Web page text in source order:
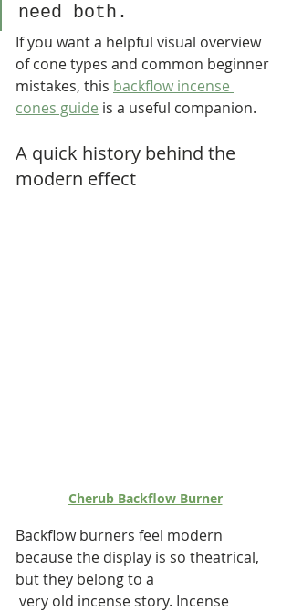
need both.
If you want a helpful visual overview
of cone types and common beginner
mistakes, this backflow incense
cones guide is a useful companion.
A quick history behind the
modern effect
Cherub Backflow Burner
Backflow burners feel modern
because the display is so theatrical,
but they belong to a